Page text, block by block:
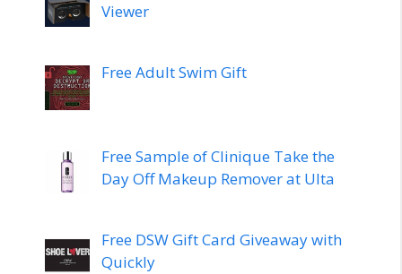
Viewer
Free Adult Swim Gift
Free Sample of Clinique Take the
Day Off Makeup Remover at Ulta
Free DSW Gift Card Giveaway with
Quickly